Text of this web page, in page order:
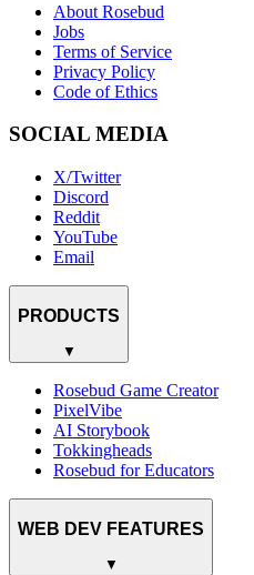
About Rosebud
Jobs
Terms of Service
Privacy Policy
Code of Ethics
SOCIAL MEDIA
X/Twitter
Discord
Reddit
YouTube
Email
PRODUCTS
▼
Rosebud Game Creator
PixelVibe
AI Storybook
Tokkingheads
Rosebud for Educators
WEB DEV FEATURES
▼